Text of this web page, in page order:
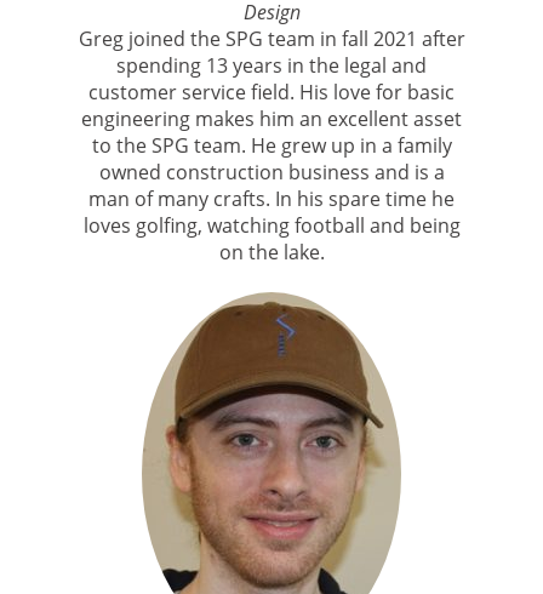
Design
Greg joined the SPG team in fall 2021 after
spending 13 years in the legal and
customer service field. His love for basic
engineering makes him an excellent asset
to the SPG team. He grew up in a family
owned construction business and is a
man of many crafts. In his spare time he
loves golfing, watching football and being
on the lake.